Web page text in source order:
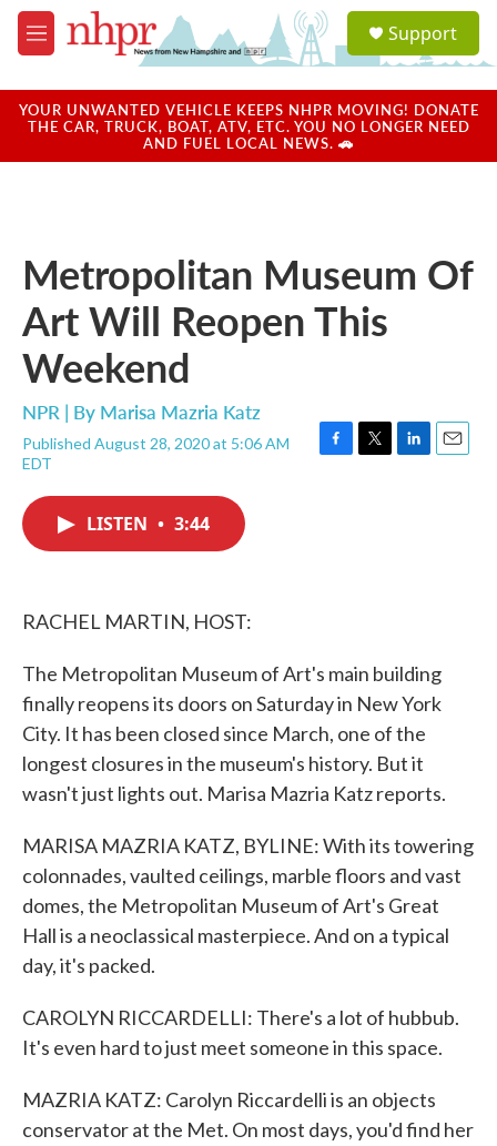
Skip to main content
M
e
u
a
u
Support
YOUR UNWANTED VEHICLE KEEPS NHPR MOVING! DONATE
THE CAR, TRUCK, BOAT, ATV, ETC. YOU NO LONGER NEED
AND FUEL LOCAL NEWS. 🚗
Metropolitan Museum Of
Art Will Reopen This
Weekend
NPR | By Marisa Mazria Katz
Published August 28, 2020 at 5:06 AM
EDT
F
T
L
E
LISTEN • 3:44
RACHEL MARTIN, HOST:
The Metropolitan Museum of Art's main building
finally reopens its doors on Saturday in New York
City. It has been closed since March, one of the
longest closures in the museum's history. But it
wasn't just lights out. Marisa Mazria Katz reports.
MARISA MAZRIA KATZ, BYLINE: With its towering
colonnades, vaulted ceilings, marble floors and vast
domes, the Metropolitan Museum of Art's Great
Hall is a neoclassical masterpiece. And on a typical
day, it's packed.
CAROLYN RICCARDELLI: There's a lot of hubbub.
It's even hard to just meet someone in this space.
MAZRIA KATZ: Carolyn Riccardelli is an objects
conservator at the Met. On most days, you'd find her